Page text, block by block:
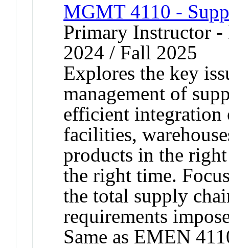
MGMT 4110 -
Primary Instructor
2024 / Fall 2025
Explores the key
management of
efficient integration
facilities,
products in the
the right time.
the total supply
requirements
Same as EMEN